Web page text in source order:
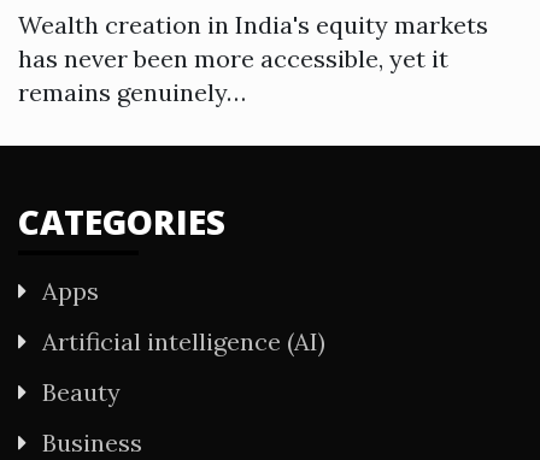
Wealth creation in India's equity markets
has never been more accessible, yet it
remains genuinely…
CATEGORIES
Apps
Artificial intelligence (AI)
Beauty
Business